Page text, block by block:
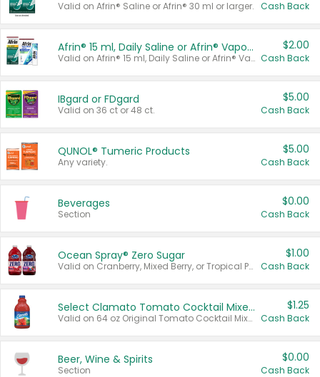
Valid on Afrin® Saline or Afrin® 30 ml or larger. Cash Back
Afrin® 15 ml, Daily Saline or Afrin® Vapor Burst™ Inhaler Sticks
Valid on Afrin® 15 ml, Daily Saline or Afrin® Vapor Burst™ Inhaler Sticks.
$2.00
Cash Back
IBgard or FDgard
Valid on 36 ct or 48 ct.
$5.00
Cash Back
QUNOL® Tumeric Products
Any variety.
$5.00
Cash Back
Beverages
Section
$0.00
Cash Back
Ocean Spray® Zero Sugar
Valid on Cranberry, Mixed Berry, or Tropical Punch Juice Drink, 64 oz.
$1.00
Cash Back
Select Clamato Tomato Cocktail Mixers
Valid on 64 oz Original Tomato Cocktail Mixer or Picante Tomato Cocktail Mixer.
$1.25
Cash Back
Beer, Wine & Spirits
Section
$0.00
Cash Back